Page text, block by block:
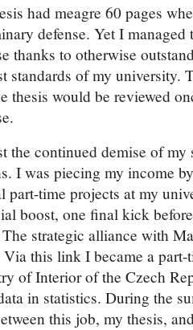
had meagre 60 pages
defense. Yet I
thanks to otherwise
standards of my university.
thesis would be reviewed
the continued demise of
I was piecing my income
part-time projects at my
boost, one final kick
strategic alliance with
this link I became a part-
of Interior of the Czech
in statistics. During the
this job, my thesis,